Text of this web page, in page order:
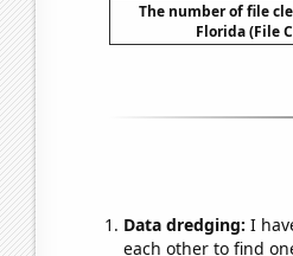
The number of file
Florida (File
Data dredging: I
each other to find